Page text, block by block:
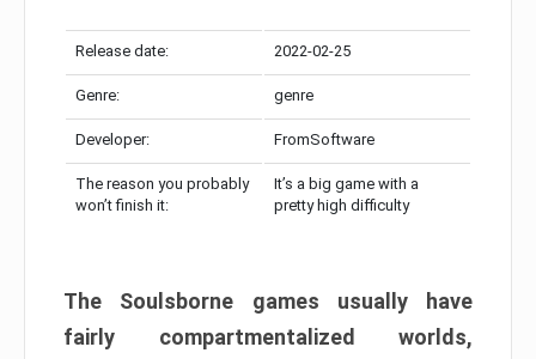
Release date: 2022-02-25
Genre: genre
Developer: FromSoftware
The reason you probably
won’t finish it:
It’s a big game with a
pretty high difficulty
The Soulsborne games usually have
fairly compartmentalized worlds,